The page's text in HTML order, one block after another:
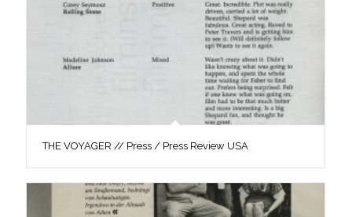
THE VOYAGER // Press / Press Review USA